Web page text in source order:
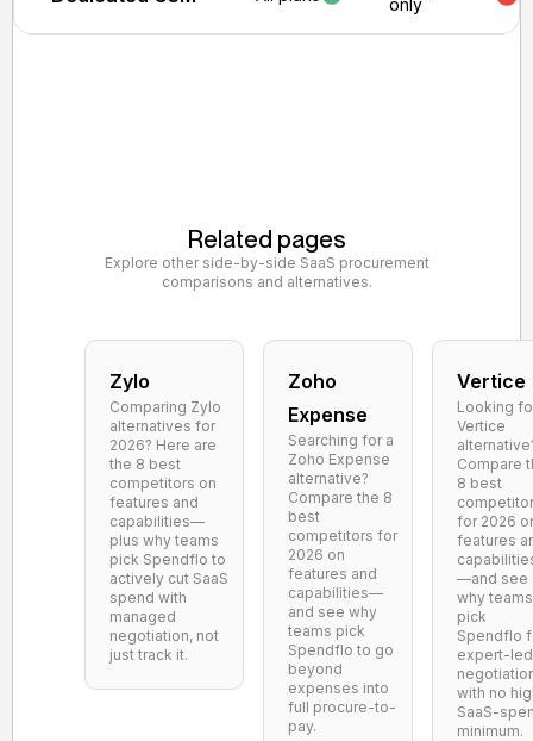
only
Related pages
Explore other side-by-side SaaS procurement
comparisons and alternatives.
Zylo
Comparing Zylo
alternatives for
2026? Here are
the 8 best
competitors on
features and
capabilities—
plus why teams
pick Spendflo to
actively cut SaaS
spend with
managed
negotiation, not
just track it.
Zoho
Expense
Searching for a
Zoho Expense
alternative?
Compare the 8
best
competitors for
2026 on
features and
capabilities—
and see why
teams pick
Spendflo to go
beyond
expenses into
full procure-to-
pay.
Vertice
Looking
Vertice
Compare
8 best
for 2026
features
—and see
why teams
pick
Spendflo
expert-led
with no
SaaS-
minimum.